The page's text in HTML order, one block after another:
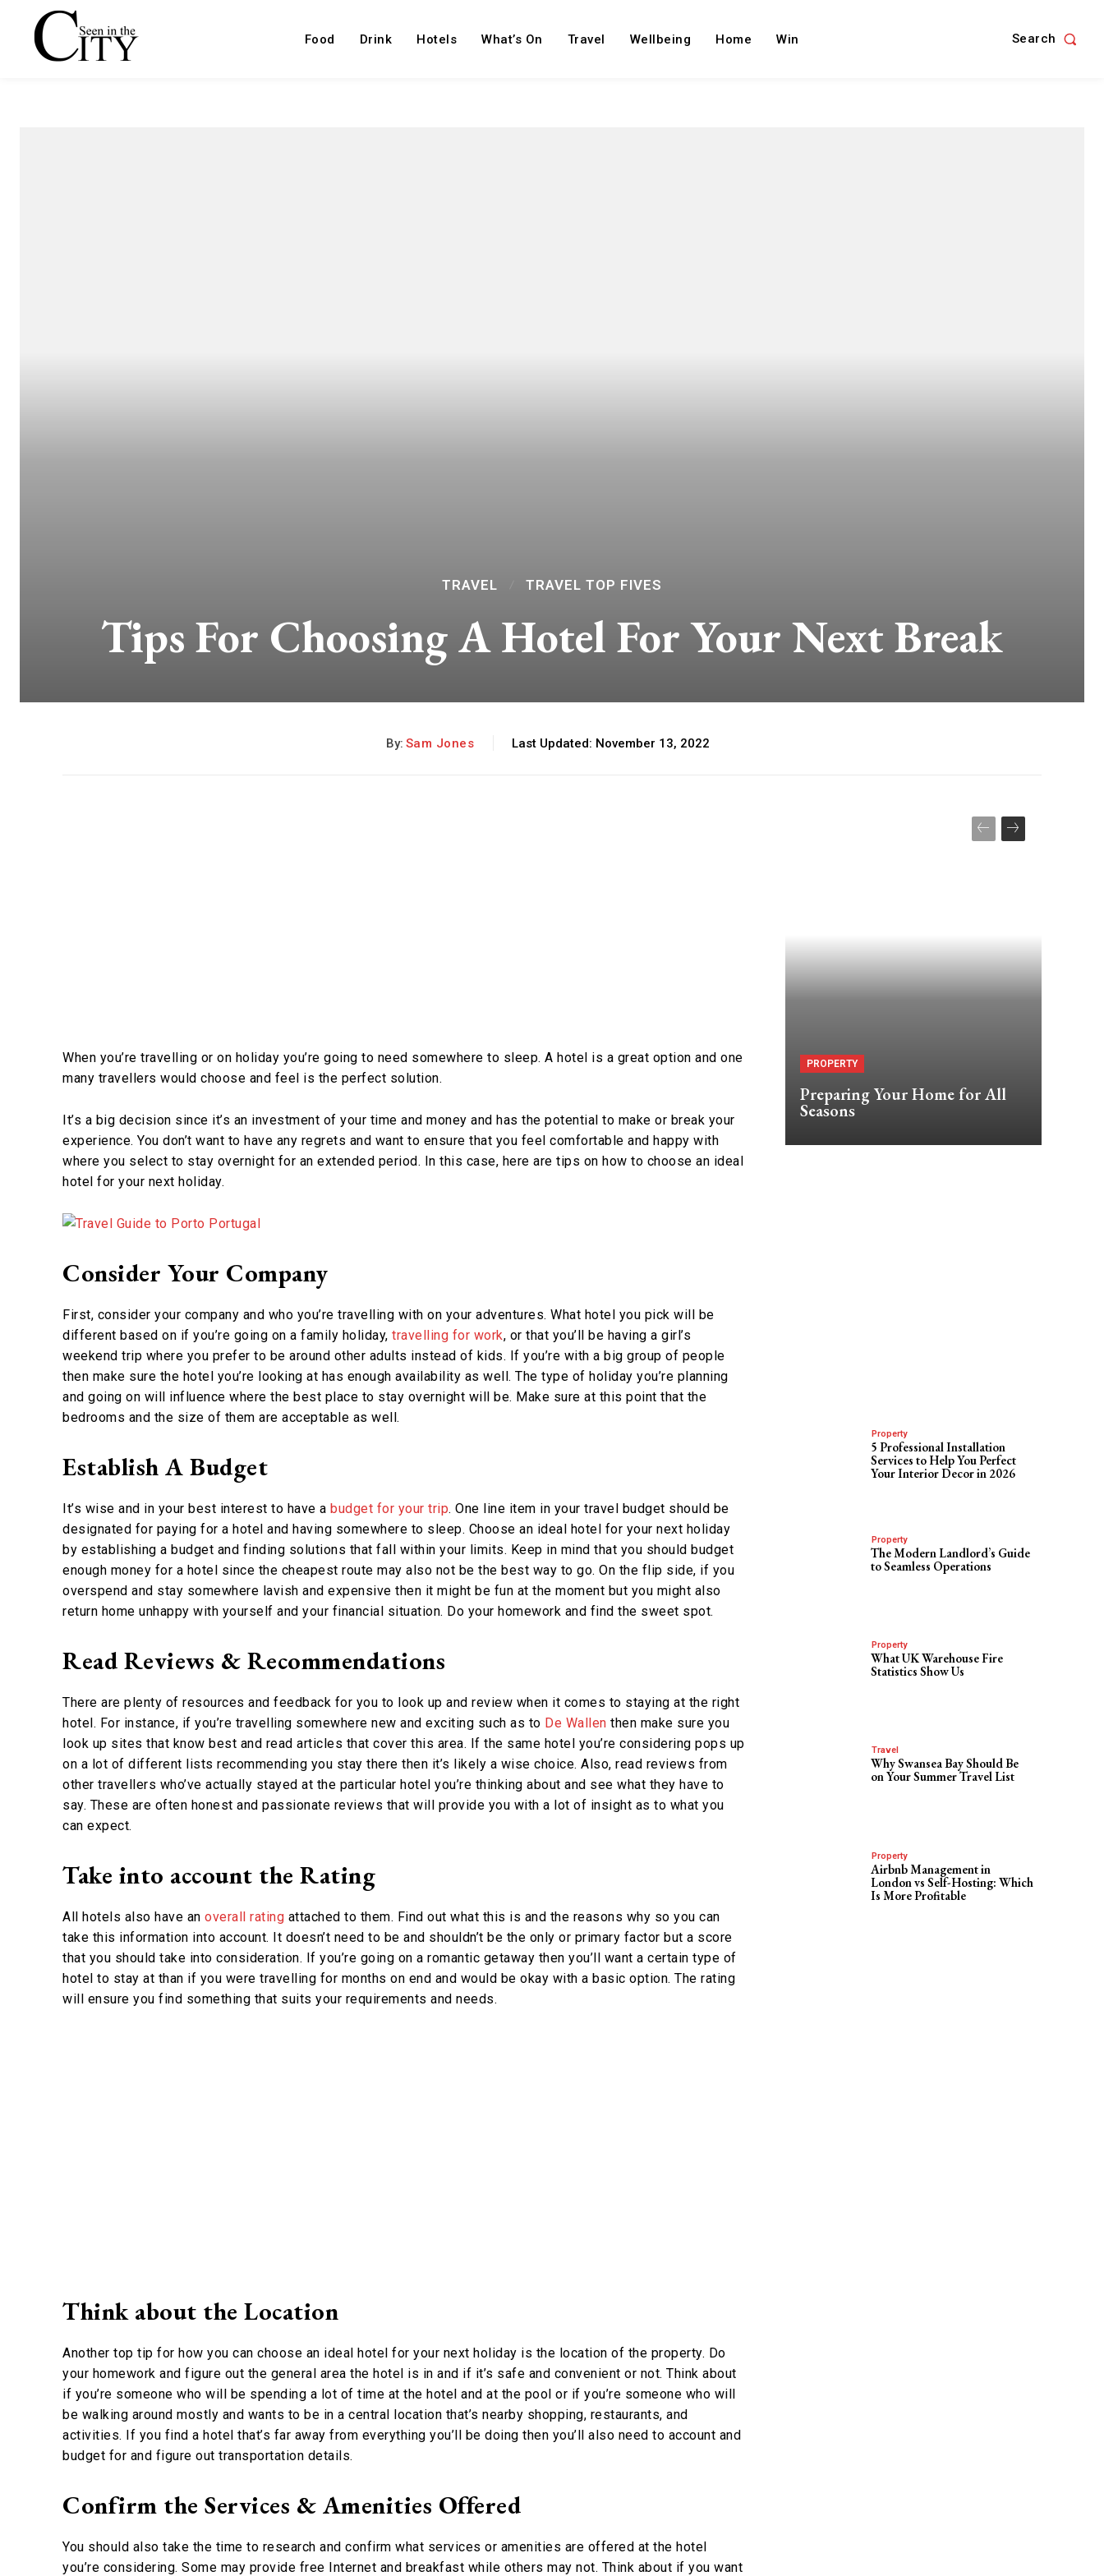
Food Drink Hotels What’s On Travel Wellbeing Home Win Search
TRAVEL TRAVEL TOP FIVES
Tips For Choosing A Hotel For Your Next Break
By: Sam Jones Last Updated: November 13, 2022
When you’re travelling or on holiday you’re going to need somewhere to sleep. A hotel is a great option and one
many travellers would choose and feel is the perfect solution.
It’s a big decision since it’s an investment of your time and money and has the potential to make or break your
experience. You don’t want to have any regrets and want to ensure that you feel comfortable and happy with
where you select to stay overnight for an extended period. In this case, here are tips on how to choose an ideal
hotel for your next holiday.
Consider Your Company
First, consider your company and who you’re travelling with on your adventures. What hotel you pick will be
different based on if you’re going on a family holiday, travelling for work, or that you’ll be having a girl’s
weekend trip where you prefer to be around other adults instead of kids. If you’re with a big group of people
then make sure the hotel you’re looking at has enough availability as well. The type of holiday you’re planning
and going on will influence where the best place to stay overnight will be. Make sure at this point that the
bedrooms and the size of them are acceptable as well.
Establish A Budget
It’s wise and in your best interest to have a budget for your trip. One line item in your travel budget should be
designated for paying for a hotel and having somewhere to sleep. Choose an ideal hotel for your next holiday
by establishing a budget and finding solutions that fall within your limits. Keep in mind that you should budget
enough money for a hotel since the cheapest route may also not be the best way to go. On the flip side, if you
overspend and stay somewhere lavish and expensive then it might be fun at the moment but you might also
return home unhappy with yourself and your financial situation. Do your homework and find the sweet spot.
Read Reviews & Recommendations
There are plenty of resources and feedback for you to look up and review when it comes to staying at the right
hotel. For instance, if you’re travelling somewhere new and exciting such as to De Wallen then make sure you
look up sites that know best and read articles that cover this area. If the same hotel you’re considering pops up
on a lot of different lists recommending you stay there then it’s likely a wise choice. Also, read reviews from
other travellers who’ve actually stayed at the particular hotel you’re thinking about and see what they have to
say. These are often honest and passionate reviews that will provide you with a lot of insight as to what you
can expect.
Take into account the Rating
All hotels also have an overall rating attached to them. Find out what this is and the reasons why so you can
take this information into account. It doesn’t need to be and shouldn’t be the only or primary factor but a score
that you should take into consideration. If you’re going on a romantic getaway then you’ll want a certain type of
hotel to stay at than if you were travelling for months on end and would be okay with a basic option. The rating
will ensure you find something that suits your requirements and needs.
Think about the Location
Another top tip for how you can choose an ideal hotel for your next holiday is the location of the property. Do
your homework and figure out the general area the hotel is in and if it’s safe and convenient or not. Think about
if you’re someone who will be spending a lot of time at the hotel and at the pool or if you’re someone who will
be walking around mostly and wants to be in a central location that’s nearby shopping, restaurants, and
activities. If you find a hotel that’s far away from everything you’ll be doing then you’ll also need to account and
budget for and figure out transportation details.
Confirm the Services & Amenities Offered
You should also take the time to research and confirm what services or amenities are offered at the hotel
you’re considering. Some may provide free Internet and breakfast while others may not. Think about if you want
PROPERTY
Preparing Your Home for All
Seasons
Property
5 Professional Installation
Services to Help You Perfect
Your Interior Decor in 2026
Property
The Modern Landlord’s Guide
to Seamless Operations
Property
What UK Warehouse Fire
Statistics Show Us
Travel
Why Swansea Bay Should Be
on Your Summer Travel List
Property
Airbnb Management in
London vs Self-Hosting: Which
Is More Profitable